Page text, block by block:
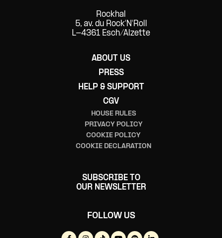
Rockhal
5, av. du Rock'N'Roll
L-4361 Esch/Alzette
ABOUT US
PRESS
HELP & SUPPORT
CGV
HOUSE RULES
PRIVACY POLICY
COOKIE POLICY
COOKIE DECLARATION
SUBSCRIBE TO
OUR NEWSLETTER
FOLLOW US